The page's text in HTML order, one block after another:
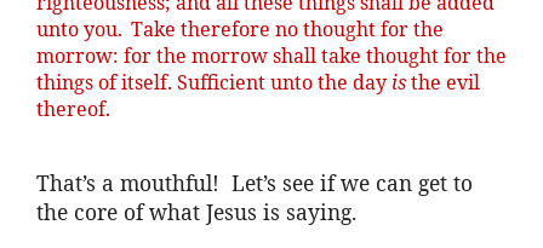
unto you. Take therefore no thought for the
morrow: for the morrow shall take thought for the
things of itself. Sufficient unto the day isthe evil
thereof.
That’s a mouthful! Let’s see if we can get to
the core of what Jesus is saying.